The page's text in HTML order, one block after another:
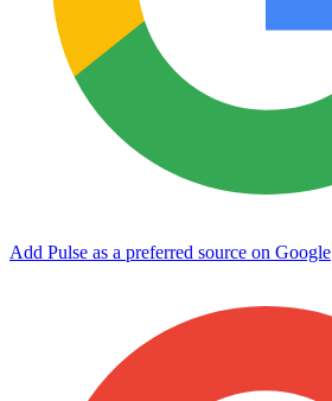
Add Pulse as a preferred source on Google